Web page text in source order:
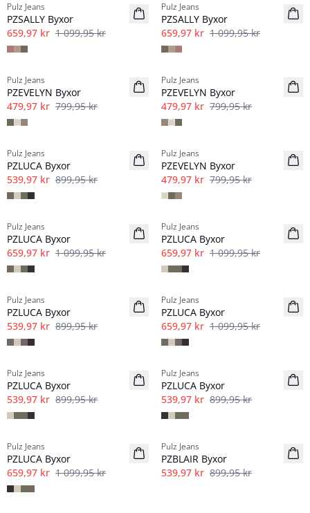
Pulz Jeans
PZSALLY Byxor
659,97 kr 1 099,95 kr
Pulz Jeans
PZSALLY Byxor
659,97 kr 1 099,95 kr
-40%
Pulz Jeans
PZEVELYN Byxor
479,97 kr 799,95 kr
-40%
Pulz Jeans
PZEVELYN Byxor
479,97 kr 799,95 kr
Linne
-40%
Pulz Jeans
PZLUCA Byxor
539,97 kr 899,95 kr
-40%
Pulz Jeans
PZEVELYN Byxor
479,97 kr 799,95 kr
Linne
-40%
Pulz Jeans
PZLUCA Byxor
659,97 kr 1 099,95 kr
Linne
-40%
Pulz Jeans
PZLUCA Byxor
659,97 kr 1 099,95 kr
Linne
-40%
Pulz Jeans
PZLUCA Byxor
539,97 kr 899,95 kr
Linne
-40%
Pulz Jeans
PZLUCA Byxor
659,97 kr 1 099,95 kr
Linne
-40%
Pulz Jeans
PZLUCA Byxor
539,97 kr 899,95 kr
Linne
-40%
Pulz Jeans
PZLUCA Byxor
539,97 kr 899,95 kr
Linne
-40%
Pulz Jeans
PZLUCA Byxor
659,97 kr 1 099,95 kr
-40%
Pulz Jeans
PZBLAIR Byxor
539,97 kr 899,95 kr
-40%